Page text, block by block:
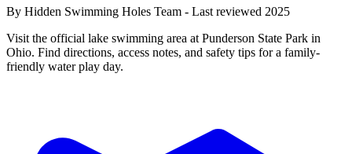
By Hidden Swimming Holes Team - Last reviewed 2025
Visit the official lake swimming area at Punderson State Park in
Ohio. Find directions, access notes, and safety tips for a family-
friendly water play day.